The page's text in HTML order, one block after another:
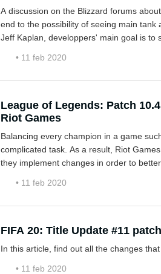
A discussion on the Blizzard forums
end to the possibility of seeing main tank
Jeff Kaplan, developpers' main goal is to
• 11 feb 2020
League of Legends: Patch
Riot Games
Balancing every champion in a game
complicated task. As a result, Riot
they implement changes in order to
• 11 feb 2020
FIFA 20: Title Update #11
In this article, find out all the changes
• 11 feb 2020